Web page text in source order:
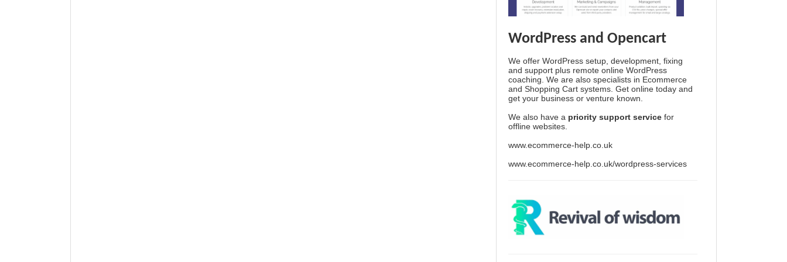
WordPress and Opencart
We offer WordPress setup, development, fixing
and support plus remote online WordPress
coaching. We are also specialists in Ecommerce
and Shopping Cart systems. Get online today and
get your business or venture known.
We also have a priority support service for
offline websites.
www.ecommerce-help.co.uk
www.ecommerce-help.co.uk/wordpress-services